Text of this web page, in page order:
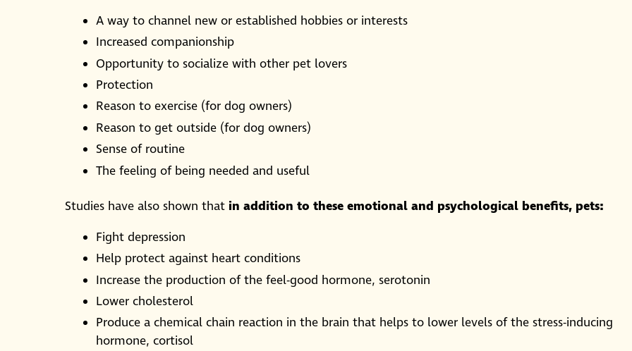
A way to channel new or established hobbies or interests
Increased companionship
Opportunity to socialize with other pet lovers
Protection
Reason to exercise (for dog owners)
Reason to get outside (for dog owners)
Sense of routine
The feeling of being needed and useful
Studies have also shown that in addition to these emotional and psychological benefits, pets:
Fight depression
Help protect against heart conditions
Increase the production of the feel-good hormone, serotonin
Lower cholesterol
Produce a chemical chain reaction in the brain that helps to lower levels of the stress-inducing
hormone, cortisol